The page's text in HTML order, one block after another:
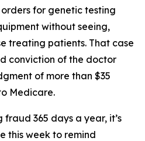
for genetic testing
without seeing,
treating patients. That case
conviction of the doctor
of more than $35
Medicare.
365 days a year, it’s
this week to remind